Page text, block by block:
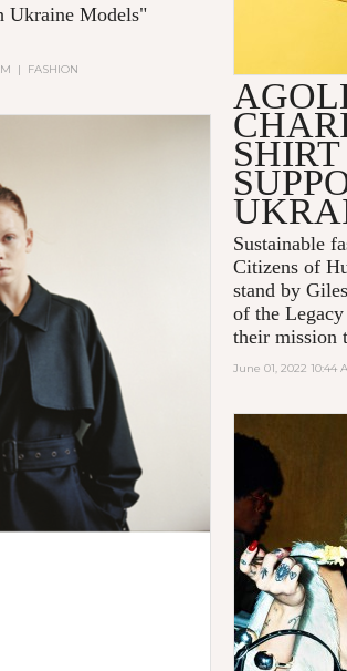
Ukraine Models"
| FASHION
Sustainable
Citizens of
stand by
of the
their mission
June 01, 2022 10:44